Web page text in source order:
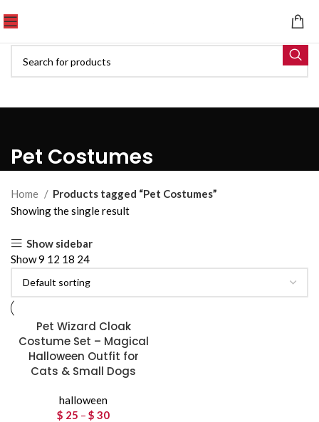
Pet Costumes
Home
Products tagged “Pet Costumes”
Showing the single result
Show sidebar
Show9 12 18 24
Pet Wizard Cloak
Costume Set – Magical
Halloween Outfit for
Cats & Small Dogs
halloween
$ 25 – $ 30